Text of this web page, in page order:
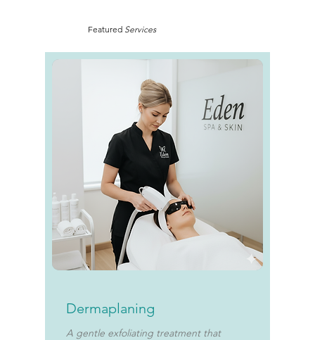
Featured Services
Dermaplaning
A gentle exfoliating treatment that